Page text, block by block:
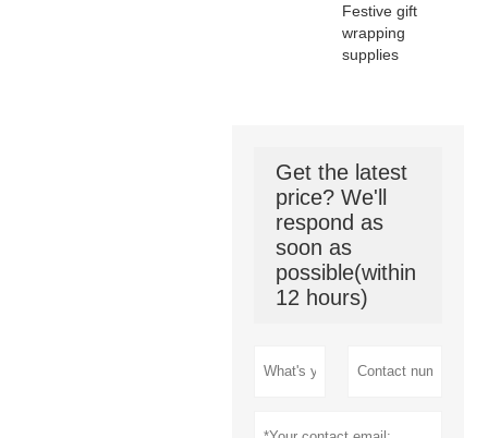
Festive gift
wrapping
supplies
Get the latest
price? We'll
respond as
soon as
possible(within
12 hours)